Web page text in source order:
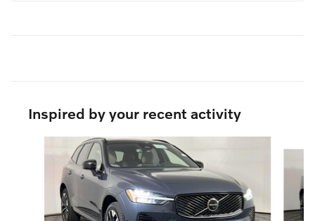
Inspired by your recent activity